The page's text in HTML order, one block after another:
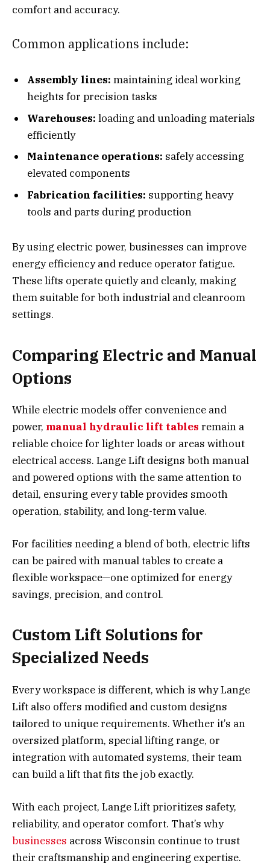
comfort and accuracy.
Common applications include:
Assembly lines: maintaining ideal working
heights for precision tasks
Warehouses: loading and unloading materials
efficiently
Maintenance operations: safely accessing
elevated components
Fabrication facilities: supporting heavy
tools and parts during production
By using electric power, businesses can improve
energy efficiency and reduce operator fatigue.
These lifts operate quietly and cleanly, making
them suitable for both industrial and cleanroom
settings.
Comparing Electric and Manual
Options
While electric models offer convenience and
power, manual hydraulic lift tables remain a
reliable choice for lighter loads or areas without
electrical access. Lange Lift designs both manual
and powered options with the same attention to
detail, ensuring every table provides smooth
operation, stability, and long-term value.
For facilities needing a blend of both, electric lifts
can be paired with manual tables to create a
flexible workspace—one optimized for energy
savings, precision, and control.
Custom Lift Solutions for
Specialized Needs
Every workspace is different, which is why Lange
Lift also offers modified and custom designs
tailored to unique requirements. Whether it’s an
oversized platform, special lifting range, or
integration with automated systems, their team
can build a lift that fits the job exactly.
With each project, Lange Lift prioritizes safety,
reliability, and operator comfort. That’s why
businesses across Wisconsin continue to trust
their craftsmanship and engineering expertise.